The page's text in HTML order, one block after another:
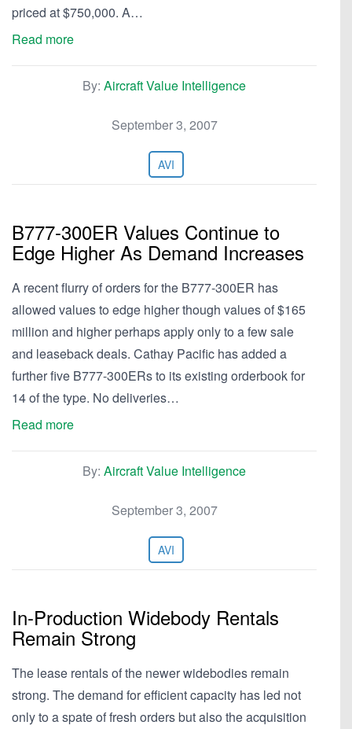
priced at $750,000. A…
Read more
By: Aircraft Value Intelligence
September 3, 2007
AVI
B777-300ER Values Continue to
Edge Higher As Demand Increases
A recent flurry of orders for the B777-300ER has
allowed values to edge higher though values of $165
million and higher perhaps apply only to a few sale
and leaseback deals. Cathay Pacific has added a
further five B777-300ERs to its existing orderbook for
14 of the type. No deliveries…
Read more
By: Aircraft Value Intelligence
September 3, 2007
AVI
In-Production Widebody Rentals
Remain Strong
The lease rentals of the newer widebodies remain
strong. The demand for efficient capacity has led not
only to a spate of fresh orders but also the acquisition